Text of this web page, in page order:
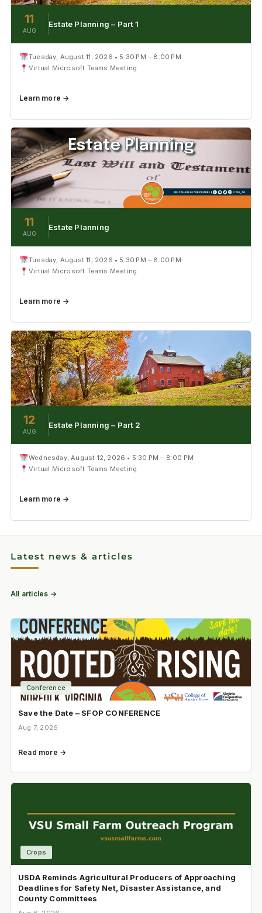
11
AUG
Estate Planning – Part 1
Tuesday, August 11, 2026 • 5:30 PM – 8:00 PM
Virtual Microsoft Teams Meeting
Learn more →
11
AUG
Estate Planning
Tuesday, August 11, 2026 • 5:30 PM – 8:00 PM
Virtual Microsoft Teams Meeting
Learn more →
12
AUG
Estate Planning – Part 2
Wednesday, August 12, 2026 • 5:30 PM – 8:00 PM
Virtual Microsoft Teams Meeting
Learn more →
Latest news & articles
All articles →
Conference
Save the Date – SFOP CONFERENCE
Aug 7, 2026
Read more →
Crops
USDA Reminds Agricultural Producers of Approaching
Deadlines for Safety Net, Disaster Assistance, and
County Committees